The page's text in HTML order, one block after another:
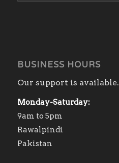
BUSINESS HOURS
Our support is available.
Monday-Saturday:
9am to 5pm
Rawalpindi
Pakistan